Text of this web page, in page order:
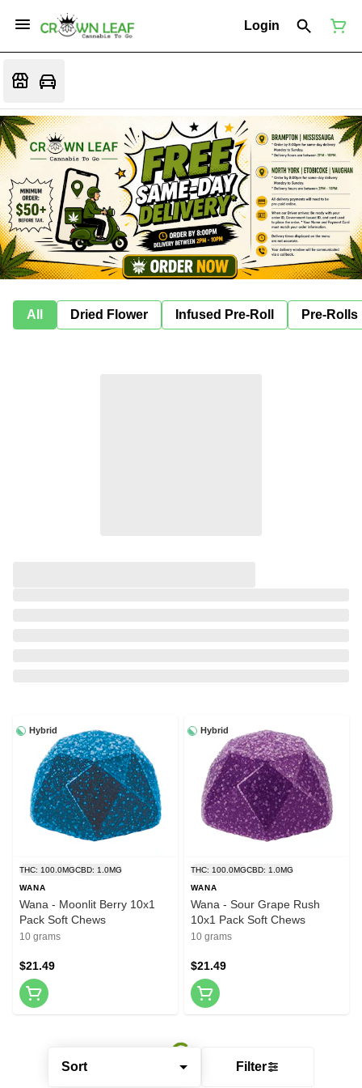
Login
All Dried Flower Infused Pre-Roll Pre-Rolls
Sort Filter
Hybrid
THC: 100.0MGCBD: 1.0MG
WANA
Wana - Moonlit Berry 10x1
Pack Soft Chews
10 grams
$21.49
Hybrid
THC: 100.0MGCBD: 1.0MG
WANA
Wana - Sour Grape Rush
10x1 Pack Soft Chews
10 grams
$21.49